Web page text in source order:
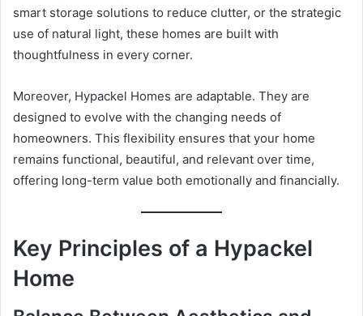
smart storage solutions to reduce clutter, or the strategic
use of natural light, these homes are built with
thoughtfulness in every corner.
Moreover, Hypackel Homes are adaptable. They are
designed to evolve with the changing needs of
homeowners. This flexibility ensures that your home
remains functional, beautiful, and relevant over time,
offering long-term value both emotionally and financially.
Key Principles of a Hypackel
Home